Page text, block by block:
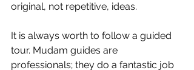
original, not repetitive, ideas.
It is always worth to follow a guided
tour. Mudam guides are
professionals; they do a fantastic job